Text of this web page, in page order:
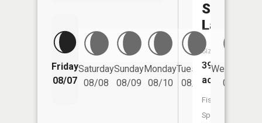
Friday
08/07
Saturday
08/08
Sunday
08/09
Monday
08/10
Tuesday
08/11
Wednesday
08/12
Sink
Lake
Size:
397
acres
Fish
Species: